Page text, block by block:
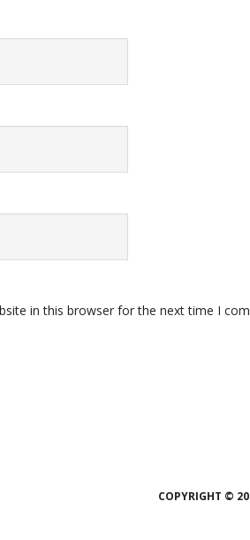
in this browser for the next time I
COPYRIGHT ©